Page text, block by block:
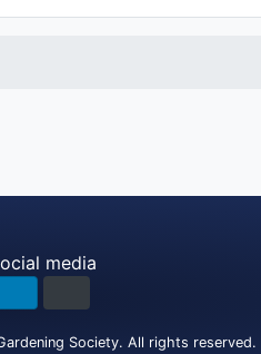
media
Society. All rights reserved.